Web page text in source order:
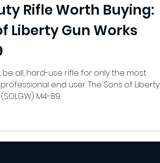
Rifle Worth Buying:
Liberty Gun Works
be all, hard-use rifle for only the most
end user. The Sons of Liberty
M4-89.